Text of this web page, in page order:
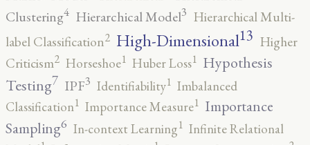
Clustering4 Hierarchical Model3 Hierarchical Multi-
label Classification2 High-Dimensional13 Higher
Criticism2 Horseshoe1 Huber Loss1 Hypothesis
Testing7 IPF3 Identifiability1 Imbalanced
Classification1 Importance Measure1 Importance
Sampling6 In-context Learning1 Infinite Relational